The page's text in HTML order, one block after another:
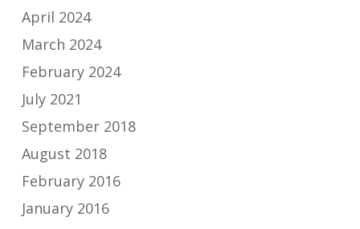
April 2024
March 2024
February 2024
July 2021
September 2018
August 2018
February 2016
January 2016